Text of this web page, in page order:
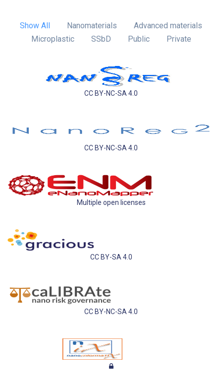
Show All Nanomaterials
Advanced materials
Microplastic
SSbD Public Private
CC BY-NC-SA 4.0
CC BY-NC-SA 4.0
Multiple open licenses
CC BY-SA 4.0
CC BY-NC-SA 4.0